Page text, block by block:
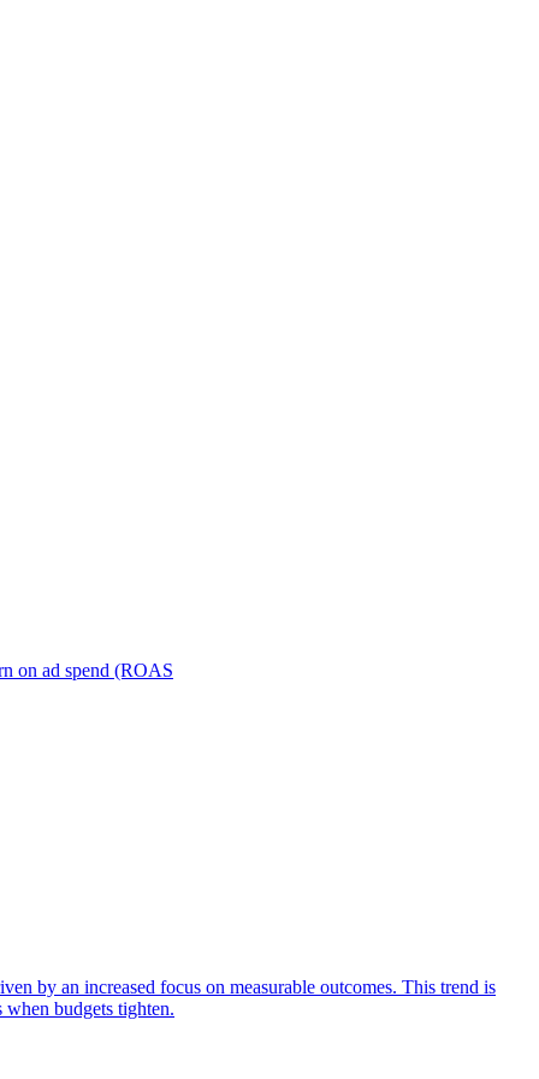
on ad spend (ROAS
by an increased focus on measurable outcomes. This trend is
budgets tighten.